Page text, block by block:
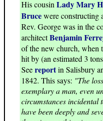
His cousin Lady Mary
Brucewere constructing
Rev. George was in the
architectBenjamin
of the new church, when
hit by (an estimated 3
Seereportin Salisbury
1842. This says: "The
exemplary a man, even
circumstances incidental
have been deeply and